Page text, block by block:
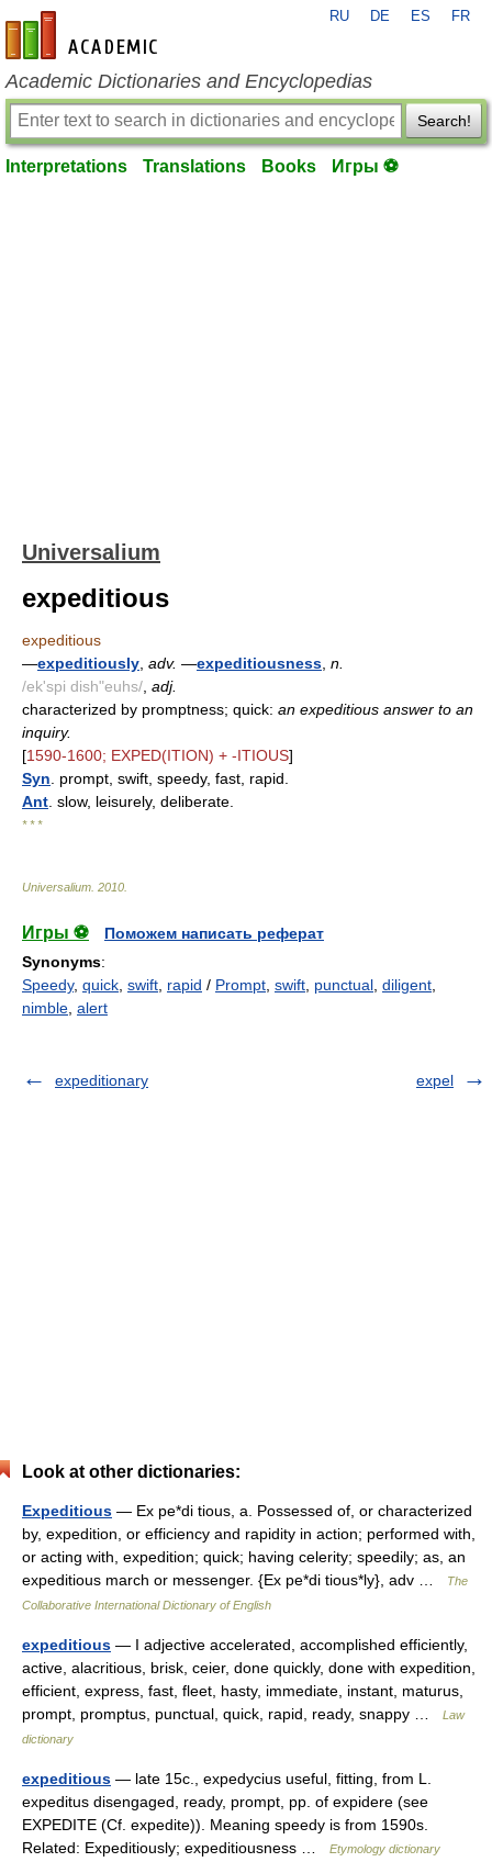
en-academic.com
RU DE ES FR
Academic Dictionaries and Encyclopedias
Search!
Interpretations Translations Books Игры ⚽
Universalium
expeditious
expeditious
—expeditiously adv. —expeditiousness n.
/ek'spi dish"euhs/ adj.
characterized by promptness; quick: an expeditious answer to an
inquiry.
[1590-1600; EXPED(ITION) + -ITIOUS]
Syn . prompt, swift, speedy, fast, rapid.
Ant . slow, leisurely, deliberate.
* * *
Universalium 2010
Игры ⚽
Поможем написать реферат
Synonyms:
Speedy, quick swift rapid / Prompt swift punctual diligent
nimble alert
expeditionary expel
Look at other dictionaries:
Expeditious — Ex pe*di tious, a. Possessed of, or characterized
by, expedition, or efficiency and rapidity in action; performed with,
or acting with, expedition; quick; having celerity; speedily; as, an
expeditious march or messenger. {Ex pe*di tious*ly}, adv …
The
Collaborative International Dictionary of English
expeditious — I adjective accelerated, accomplished efficiently,
active, alacritious, brisk, ceier, done quickly, done with expedition,
efficient, express, fast, fleet, hasty, immediate, instant, maturus,
prompt, promptus, punctual, quick, rapid, ready, snappy …
Law
dictionary
expeditious — late 15c., expedycius useful, fitting, from L.
expeditus disengaged, ready, prompt, pp. of expidere (see
EXPEDITE (Cf. expedite)). Meaning speedy is from 1590s.
Related: Expeditiously; expeditiousness …
Etymology dictionary